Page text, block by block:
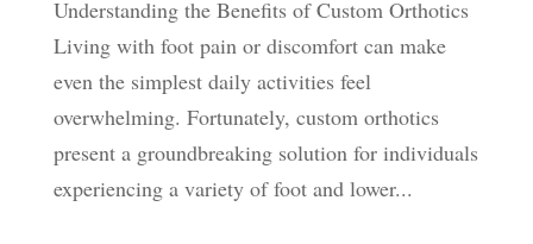
Understanding the Benefits of Custom Orthotics
Living with foot pain or discomfort can make
even the simplest daily activities feel
overwhelming. Fortunately, custom orthotics
present a groundbreaking solution for individuals
experiencing a variety of foot and lower...